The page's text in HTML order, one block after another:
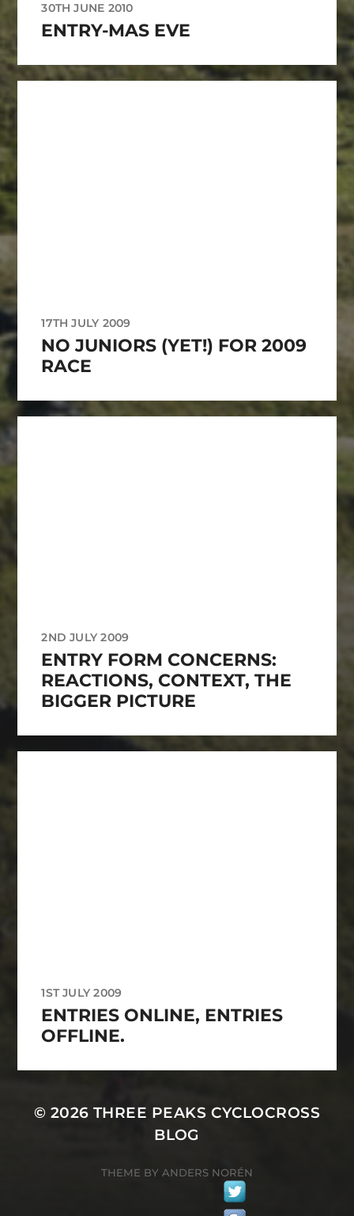
30TH JUNE 2010
ENTRY-MAS EVE
17TH JULY 2009
NO JUNIORS (YET!) FOR 2009
RACE
2ND JULY 2009
ENTRY FORM CONCERNS:
REACTIONS, CONTEXT, THE
BIGGER PICTURE
1ST JULY 2009
ENTRIES ONLINE, ENTRIES
OFFLINE.
© 2026 THREE PEAKS CYCLOCROSS
BLOG
THEME BY ANDERS NORÉN